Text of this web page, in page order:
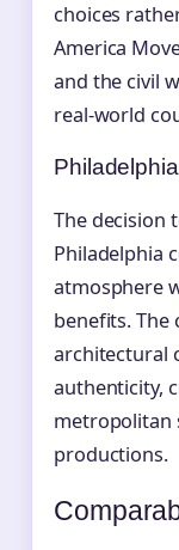
choices
America
and the civil
real-world
The decision
Philadelphia
atmosphere
benefits. The
architectural
authenticity,
metropolitan
productions.